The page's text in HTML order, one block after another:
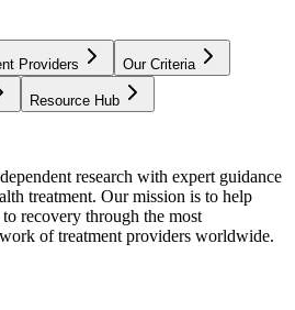
Providers Our Criteria
Resource Hub
research with expert guidance
treatment. Our mission is to help
recovery through the most
of treatment providers worldwide.